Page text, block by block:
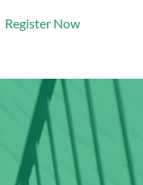
Register Now